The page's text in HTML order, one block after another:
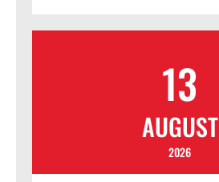
13
AUGUST
2026